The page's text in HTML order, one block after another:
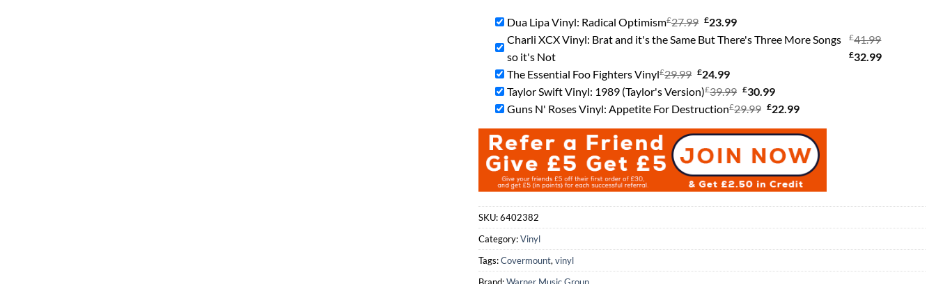
Dua Lipa Vinyl: Radical Optimism£27.99 Original
price
£27.99.
£23.99Current
price
Charli XCX Vinyl: Brat and it's the Same But There's Three More Songs
so it's Not
£41.99
£32.99Current
The Essential Foo Fighters Vinyl£29.99 Original
price
was:
£29.99.
£24.99Current
price
is:
£24.99.
Taylor Swift Vinyl: 1989 (Taylor's Version)£39.99 Original
price
was:
£30.99Current
price
is:
£30.99.
Guns N' Roses Vinyl: Appetite For Destruction£29.99 Original
price
£29.99.
£22.99Current
price
is:
£22.99.
SKU:6402382
Category:Vinyl
Tags:Covermount, vinyl
Brand:Warner Music Group